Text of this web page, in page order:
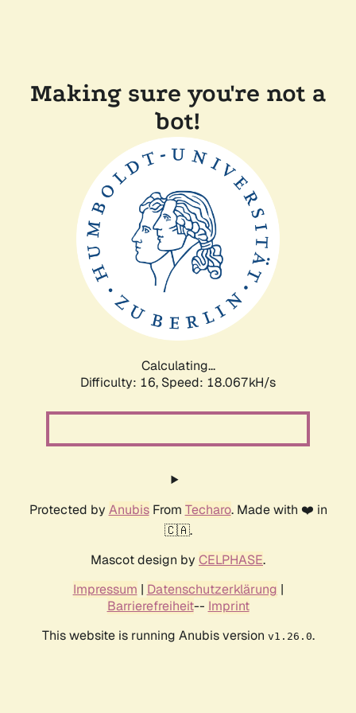
Making sure you're not a
bot!
Calculating...
Difficulty: 16, Speed: 18.067kH/s
Protected by AnubisFrom Techaro. Made with ❤️ in
🇨🇦.
Mascot design by CELPHASE.
Impressum | Datenschutzerklärung |
Barrierefreiheit-- Imprint
This website is running Anubis version v1.26.0.